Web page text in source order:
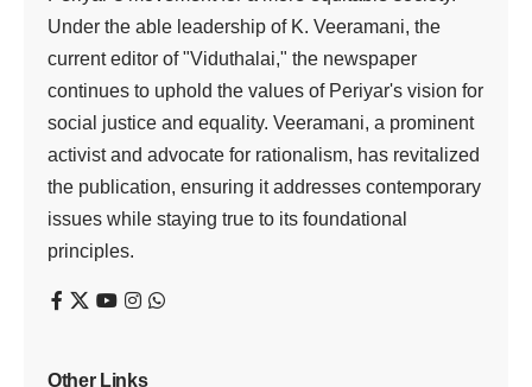
Under the able leadership of K. Veeramani, the
current editor of "Viduthalai," the newspaper
continues to uphold the values of Periyar's vision for
social justice and equality. Veeramani, a prominent
activist and advocate for rationalism, has revitalized
the publication, ensuring it addresses contemporary
issues while staying true to its foundational
principles.
Other Links